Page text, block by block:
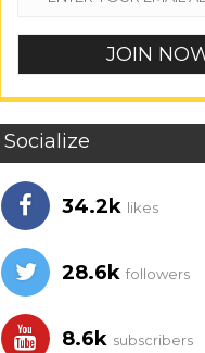
Socialize
34.2k likes
28.6k followers
8.6k subscribers